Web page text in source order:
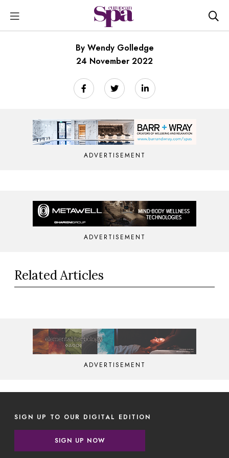
By Wendy Golledge
24 November 2022
ADVERTISEMENT
ADVERTISEMENT
Related Articles
ADVERTISEMENT
SIGN UP TO OUR DIGITAL EDITION
SIGN UP NOW